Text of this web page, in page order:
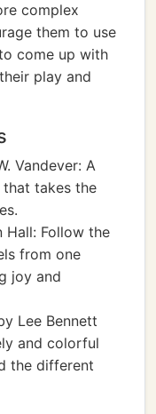
complex
them to use
come up with
play and
Vandever: A
takes the
Hall: Follow the
from one
joy and
Lee Bennett
and colorful
the different